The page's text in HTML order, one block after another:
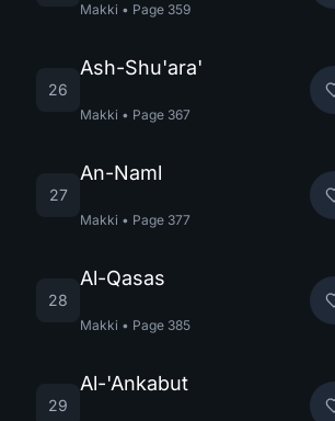
Makki • Page 359
26
Ash-Shu'ara'
Makki • Page 367
27
An-Naml
Makki • Page 377
28
Al-Qasas
Makki • Page 385
29
Al-'Ankabut